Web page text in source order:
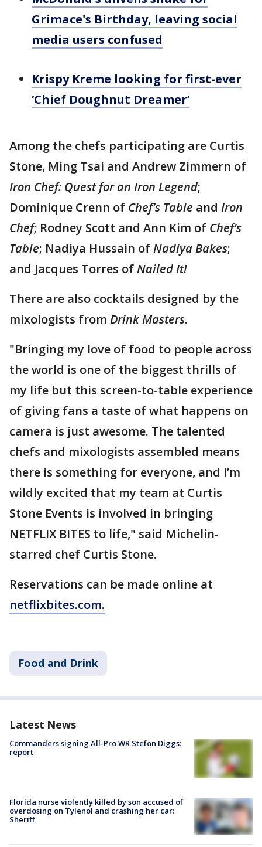
Grimace's Birthday, leaving social
media users confused
Krispy Kreme looking for first-ever
‘Chief Doughnut Dreamer’
Among the chefs participating are Curtis
Stone, Ming Tsai and Andrew Zimmern of
Iron Chef: Quest for an Iron Legend;
Dominique Crenn of Chef’s Table and Iron
Chef; Rodney Scott and Ann Kim of Chef’s
Table; Nadiya Hussain ofNadiya Bakes;
and Jacques Torres ofNailed It!
There are also cocktails designed by the
mixologists from Drink Masters.
"Bringing my love of food to people across
the world is one of the biggest thrills of
my life but this screen-to-table experience
of giving fans a taste of what happens on
camera is just awesome. The talented
chefs and mixologists assembled means
there is something for everyone, and I’m
wildly excited that my team at Curtis
Stone Events is involved in bringing
NETFLIX BITES to life," said Michelin-
starred chef Curtis Stone.
Reservations can be made online at
netflixbites.com.
Food and Drink
Latest News
Commanders signing All-Pro WR Stefon Diggs:
report
Florida nurse violently killed by son accused of
overdosing on Tylenol and crashing her car:
Sheriff